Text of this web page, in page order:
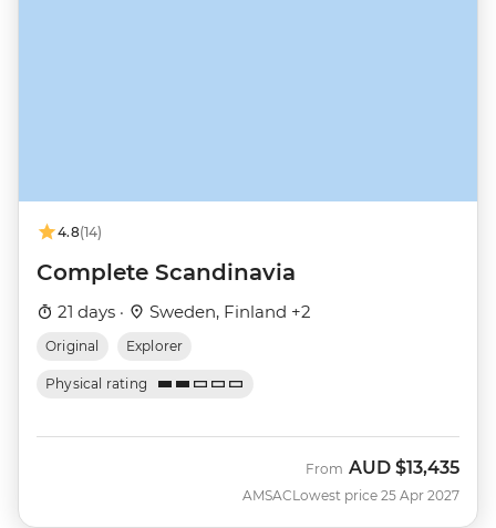
4.8(14)
Complete Scandinavia
21 days · Sweden, Finland +2
Original Explorer
Physical rating
AMSAC
From AUD $13,435
Lowest price 25 Apr 2027